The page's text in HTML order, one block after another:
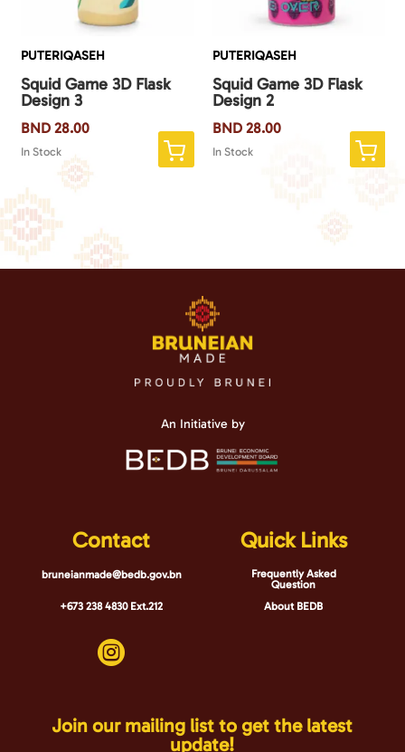
PUTERIQASEH
Squid Game 3D Flask
Design 3
BND 28.00
In Stock
PUTERIQASEH
Squid Game 3D Flask
Design 2
BND28.00
In Stock
An Initiative by
Contact
bruneianmade@bedb.gov.bn
+673 238 4830 Ext.212

Quick Links
Frequently Asked
Question
About BEDB
Join our mailing list to get the latest
update!